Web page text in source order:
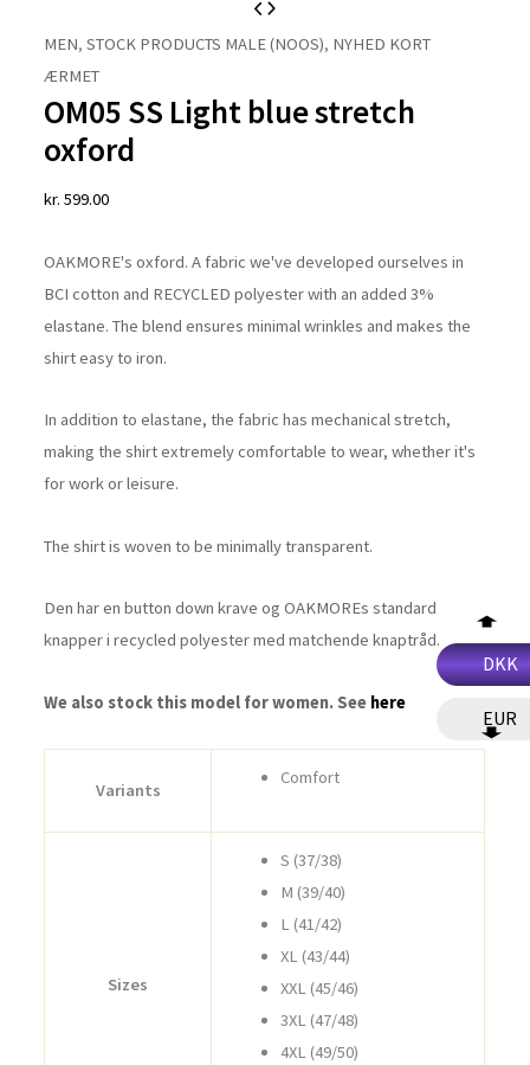
DKK
EUR
MEN,STOCK PRODUCTS MALE (NOOS), NYHED KORT
ÆRMET
OM05 SS Light blue stretch
oxford
kr. 599.00
OAKMORE's oxford. A fabric we've developed ourselves in
BCI cotton and RECYCLED polyester with an added 3%
elastane. The blend ensures minimal wrinkles and makes the
shirt easy to iron.
In addition to elastane, the fabric has mechanical stretch,
making the shirt extremely comfortable to wear, whether it's
for work or leisure.
The shirt is woven to be minimally transparent.
Den har en button down krave og OAKMOREs standard
knapper i recycled polyester med matchende knaptråd.
We also stock this model for women. See here
Variants
Comfort
Sizes
S (37/38)
M (39/40)
L (41/42)
XL (43/44)
XXL (45/46)
3XL (47/48)
4XL (49/50)
SS
Light
blue
stretch
quantity